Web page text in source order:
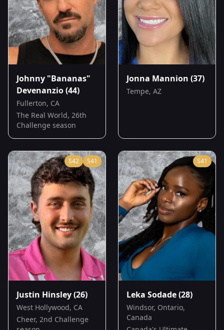
Johnny "Bananas"
Devenanzio(44)
Fullerton, CA
The Real World, 26th
Challenge season
Jonna Mannion (37)
Tempe, AZ
S42 S41
Justin Hinsley(26)
West Hollywood, CA
Cheer, 2nd Challenge
S41
Leka Sodade(28)
Windsor, Ontario,
Canada